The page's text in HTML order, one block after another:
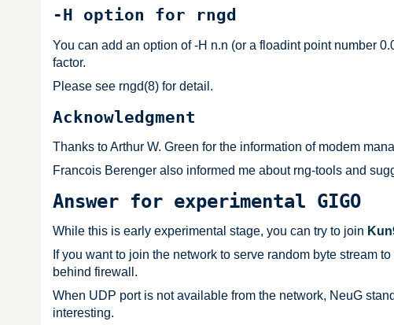
-H option for rngd
You can add an option of -H n.n (or a floadint point number
factor.
Please see rngd(8) for detail.
Acknowledgment
Thanks to Arthur W. Green for the information of modem
Francois Berenger also informed me about rng-tools and
Answer for experimental GIGO
While this is early experimental stage, you can try to join
If you want to join the network to serve random byte stream
behind firewall.
When UDP port is not available from the network, NeuG
interesting.